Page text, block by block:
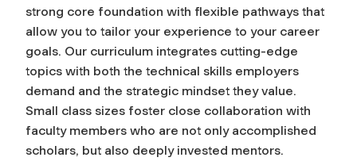
strong core foundation with flexible pathways that
allow you to tailor your experience to your career
goals. Our curriculum integrates cutting-edge
topics with both the technical skills employers
demand and the strategic mindset they value.
Small class sizes foster close collaboration with
faculty members who are not only accomplished
scholars, but also deeply invested mentors.